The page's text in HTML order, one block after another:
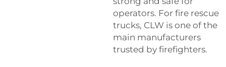
operators. For fire rescue
trucks, CLW is one of the
main manufacturers
trusted by firefighters.